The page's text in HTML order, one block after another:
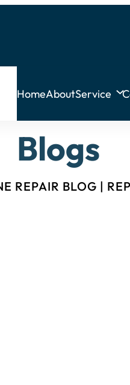
HomeAboutService
Blogs
REPAIR BLOG |